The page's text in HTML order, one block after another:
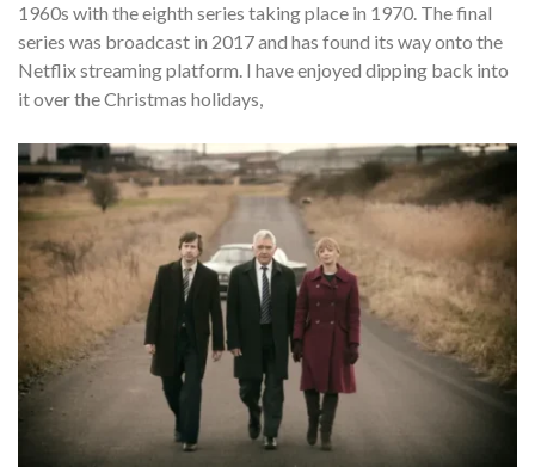
1960s with the eighth series taking place in 1970. The final
series was broadcast in 2017 and has found its way onto the
Netflix streaming platform. I have enjoyed dipping back into
it over the Christmas holidays,